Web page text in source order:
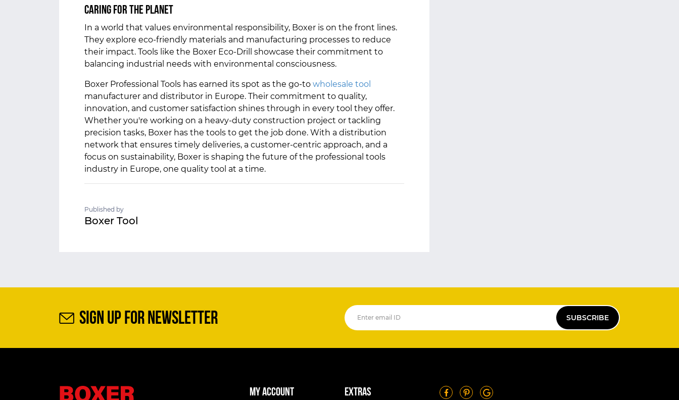
Caring for the Planet
In a world that values environmental responsibility, Boxer is on the front lines.
They explore eco-friendly materials and manufacturing processes to reduce
their impact. Tools like the Boxer Eco-Drill showcase their commitment to
balancing industrial needs with environmental consciousness.
Boxer Professional Tools has earned its spot as the go-to wholesale tool
manufacturer and distributor in Europe. Their commitment to quality,
innovation, and customer satisfaction shines through in every tool they offer.
Whether you're working on a heavy-duty construction project or tackling
precision tasks, Boxer has the tools to get the job done. With a distribution
network that ensures timely deliveries, a customer-centric approach, and a
focus on sustainability, Boxer is shaping the future of the professional tools
industry in Europe, one quality tool at a time.
Published by
Boxer Tool
SIGN UP FOR NEWSLETTER SUBSCRIBE
My account Extras